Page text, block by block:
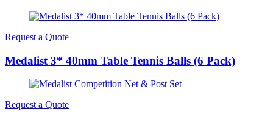
Request a Quote
Medalist 3* 40mm Table Tennis Balls (6 Pack)
Request a Quote